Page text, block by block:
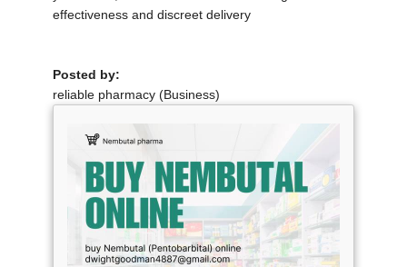
effectiveness and discreet delivery
Posted by:
reliable pharmacy (Business)